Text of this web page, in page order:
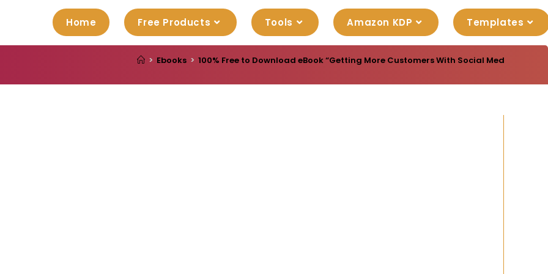
Home Free Products Tools Amazon KDP Templates
> Ebooks > 100% Free to Download eBook “Getting More Customers With Social Media”